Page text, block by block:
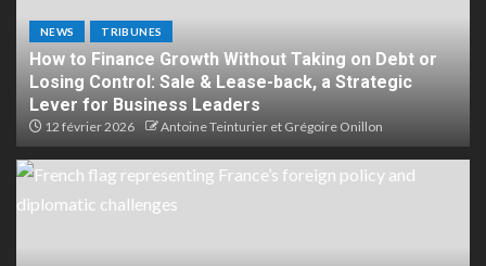
NEWS TRIBUNES
How to Finance Growth Without Taking on Debt or
Losing Control: Sale & Lease-back, a Strategic
Lever for Business Leaders
12 février 2026 Antoine Teinturier et Grégoire Onillon